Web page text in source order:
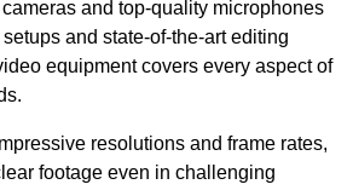
and top-quality microphones
and state-of-the-art editing
equipment covers every aspect of
resolutions and frame rates,
footage even in challenging